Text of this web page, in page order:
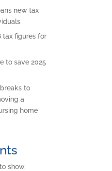
new tax
tax figures for
to save 2025
to
a
home
show.